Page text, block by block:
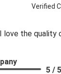
Verified
love the quality
5 / 5